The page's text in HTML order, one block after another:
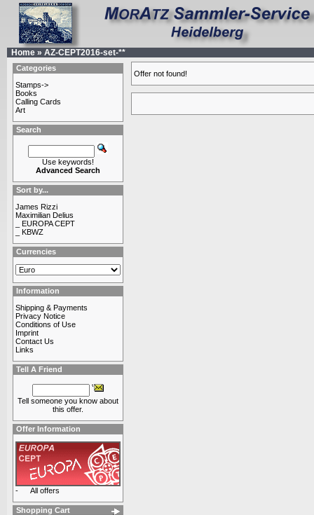
Home » AZ-CEPT2016-set-**
Categories
Stamps->
Books
Calling Cards
Art
Search
Use keywords!
Advanced Search
Sort by...
James Rizzi
Maximilian Delius
_ EUROPA CEPT
_ KBWZ
Currencies
Information
Shipping & Payments
Privacy Notice
Conditions of Use
Imprint
Contact Us
Links
Tell A Friend
Tell someone you know about
this offer.
Offer Information
- All offers
Shopping Cart
Offer not found!